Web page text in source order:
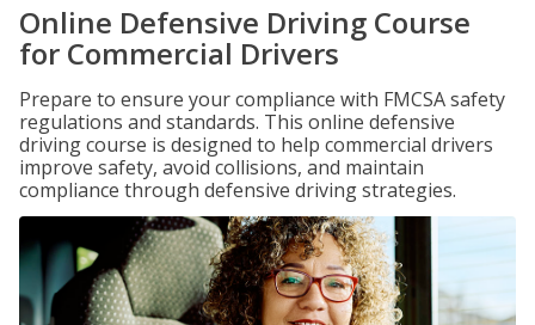
Online Defensive Driving Course
for Commercial Drivers
Prepare to ensure your compliance with FMCSA safety
regulations and standards. This online defensive
driving course is designed to help commercial drivers
improve safety, avoid collisions, and maintain
compliance through defensive driving strategies.